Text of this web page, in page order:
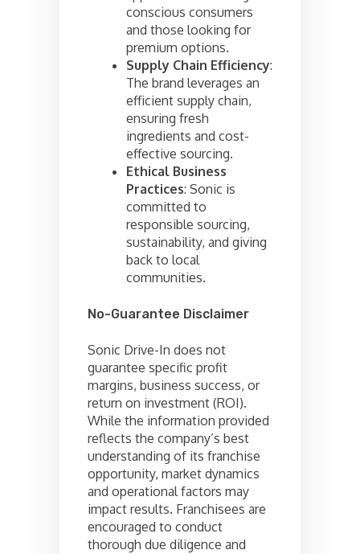
conscious consumers
and those looking for
premium options.
Supply Chain Efficiency:
The brand leverages an
efficient supply chain,
ensuring fresh
ingredients and cost-
effective sourcing.
Ethical Business
Practices: Sonic is
committed to
responsible sourcing,
sustainability, and giving
back to local
communities.
No-Guarantee Disclaimer
Sonic Drive-In does not
guarantee specific profit
margins, business success, or
return on investment (ROI).
While the information provided
reflects the company’s best
understanding of its franchise
opportunity, market dynamics
and operational factors may
impact results. Franchisees are
encouraged to conduct
thorough due diligence and